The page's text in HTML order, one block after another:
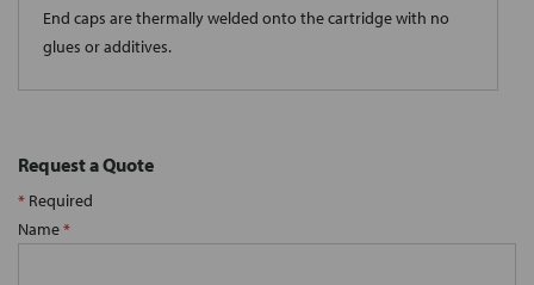
End caps are thermally welded onto the cartridge with no
glues or additives.
Request a Quote
* Required
Name*